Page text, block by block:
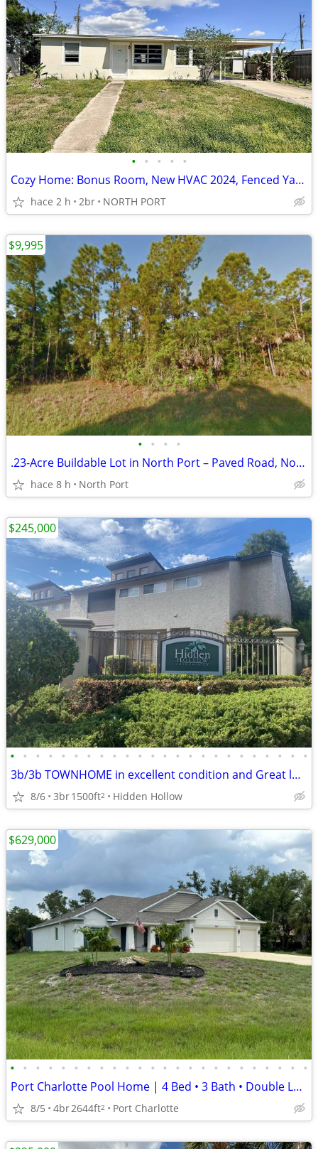
• • • • •
Cozy Home: Bonus Room, New HVAC 2024, Fenced Yard with Shed!
hace 2 h 2br NORTH PORT
• • • •
.23-Acre Buildable Lot in North Port – Paved Road, No Flood Zone!
hace 8 h North Port
$9,995
• • • • • • • • • • • • • • • • • • • • • • • •
3b/3b TOWNHOME in excellent condition and Great location!
8/6 3br1500ft2 Hidden Hollow
$245,000
• • • • • • • • • • • • • • • • • • • • • • • •
Port Charlotte Pool Home | 4 Bed • 3 Bath • Double Lot • Jacuzzi
8/5 4br2644ft2 Port Charlotte
$629,000